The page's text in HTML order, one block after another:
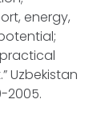
energy,
Uzbekistan
2005.